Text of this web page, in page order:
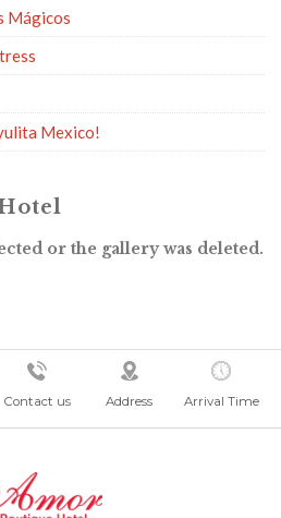
Mágicos
Mexico!
or the gallery was deleted.
Contact us Address Arrival Time